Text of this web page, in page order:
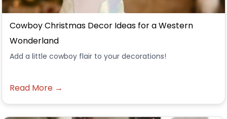
Cowboy Christmas Decor Ideas for a Western
Wonderland
Add a little cowboy flair to your decorations!
Read More →